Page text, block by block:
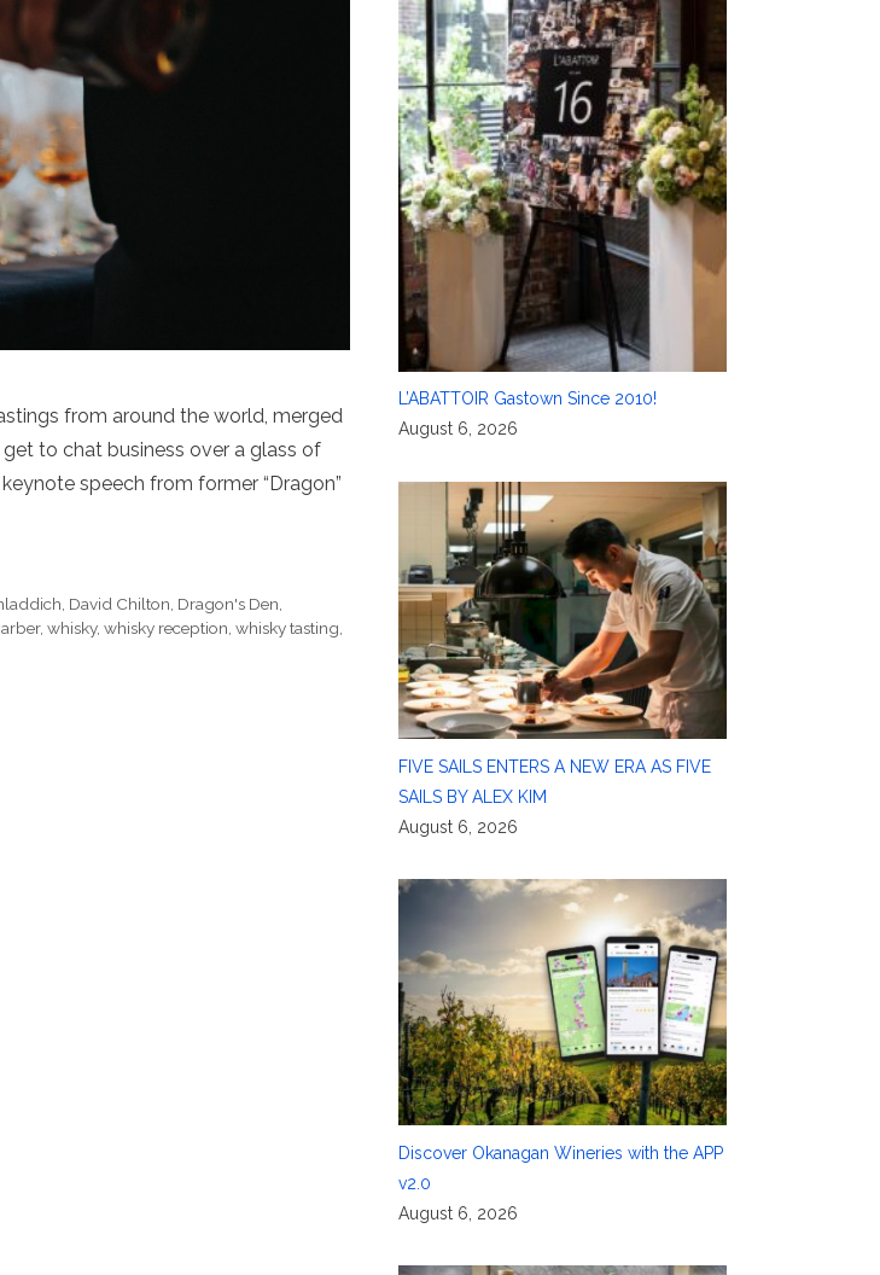
from around the world, merged
to chat business over a glass of
speech from former “Dragon”
David Chilton Dragon's Den
, whisky, whisky reception whisky tasting
L’ABATTOIR Gastown Since 2010!
August 6, 2026
FIVE SAILS ENTERS A NEW ERA AS FIVE
SAILS BY ALEX KIM
August 6, 2026
Discover Okanagan Wineries with the APP
v2.0
August 6, 2026